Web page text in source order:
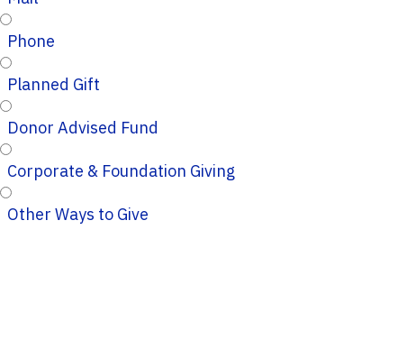
Phone
Planned Gift
Donor Advised Fund
Corporate & Foundation Giving
Other Ways to Give